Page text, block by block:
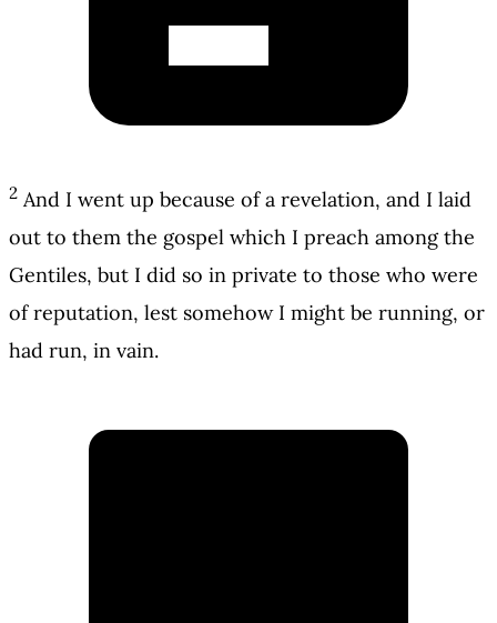
2 And I went up because of a revelation, and I laid
out to them the gospel which I preach among the
Gentiles, but I did so in private to those who were
of reputation, lest somehow I might be running, or
had run, in vain.